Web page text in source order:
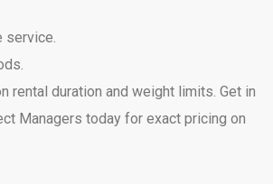
service.
rental duration and weight limits. Get in
Managers today for exact pricing on